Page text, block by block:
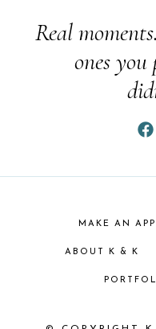
Real
ones you
MAKE AN
ABOUT K & K